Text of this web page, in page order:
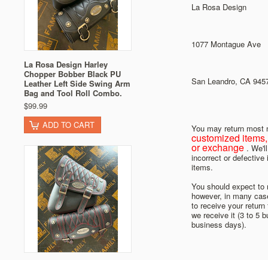
La Rosa Design Harley
Chopper Bobber Black PU
Leather Left Side Swing Arm
Bag and Tool Roll Combo.
$99.99
ADD TO CART
La Rosa Design
1077 Montague Ave
San Leandro, CA
You may return most
customized
or exchange .
incorrect or defective
items.
You should expect to
however, in many
to receive your
we receive it (3 to 5
business days).